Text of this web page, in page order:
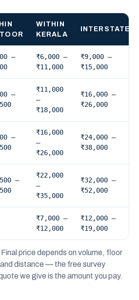
WITHIN
KERALA
INTERSTATE
–
₹6,000 –
₹11,000
₹9,000 –
₹15,000
–
₹11,000
–
₹18,000
₹16,000 –
₹26,000
–
₹16,000
–
₹26,000
₹24,000 –
₹38,000
–
₹22,000
–
₹35,000
₹32,000 –
₹52,000
₹7,000 –
₹12,000
₹12,000 –
₹19,000
price depends on volume, floor
distance — the free survey
we give is the amount you pay.